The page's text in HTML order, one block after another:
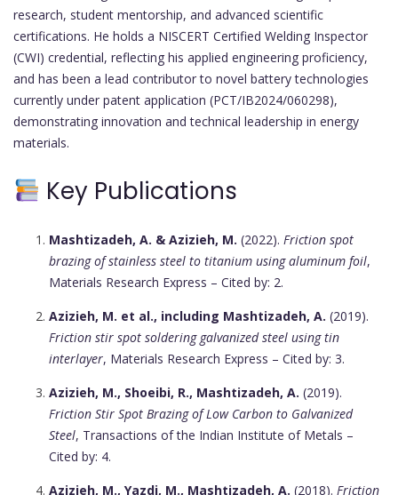
research, student mentorship, and advanced scientific
certifications. He holds a NISCERT Certified Welding Inspector
(CWI) credential, reflecting his applied engineering proficiency,
and has been a lead contributor to novel battery technologies
currently under patent application (PCT/IB2024/060298),
demonstrating innovation and technical leadership in energy
materials.
Key Publications
Mashtizadeh, A. & Azizieh, M. (2022). Friction spot
brazing of stainless steel to titanium using aluminum foil,
Materials Research Express – Cited by: 2.
Azizieh, M. et al., including Mashtizadeh, A. (2019).
Friction stir spot soldering galvanized steel using tin
interlayer, Materials Research Express – Cited by: 3.
Azizieh, M., Shoeibi, R., Mashtizadeh, A. (2019).
Friction Stir Spot Brazing of Low Carbon to Galvanized
Steel, Transactions of the Indian Institute of Metals –
Cited by: 4.
Azizieh, M., Yazdi, M., Mashtizadeh, A. (2018). Friction